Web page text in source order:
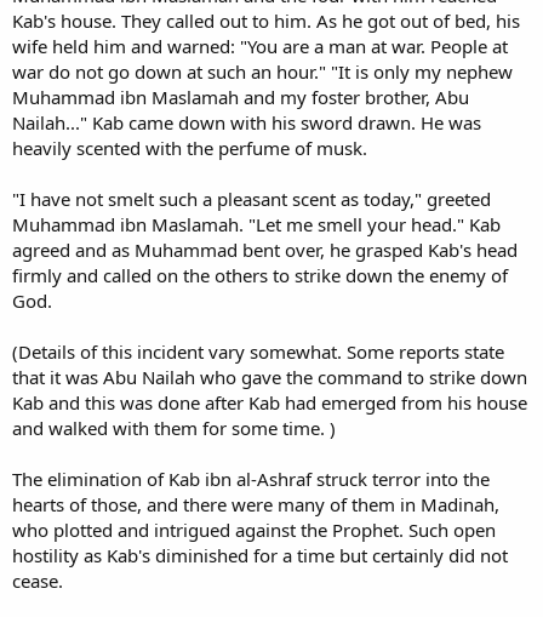
Kab's house. They called out to him. As he got out of bed, his
wife held him and warned: "You are a man at war. People at
war do not go down at such an hour." "It is only my nephew
Muhammad ibn Maslamah and my foster brother, Abu
Nailah..." Kab came down with his sword drawn. He was
heavily scented with the perfume of musk.
"I have not smelt such a pleasant scent as today," greeted
Muhammad ibn Maslamah. "Let me smell your head." Kab
agreed and as Muhammad bent over, he grasped Kab's head
firmly and called on the others to strike down the enemy of
God.
(Details of this incident vary somewhat. Some reports state
that it was Abu Nailah who gave the command to strike down
Kab and this was done after Kab had emerged from his house
and walked with them for some time. )
The elimination of Kab ibn al-Ashraf struck terror into the
hearts of those, and there were many of them in Madinah,
who plotted and intrigued against the Prophet. Such open
hostility as Kab's diminished for a time but certainly did not
cease.